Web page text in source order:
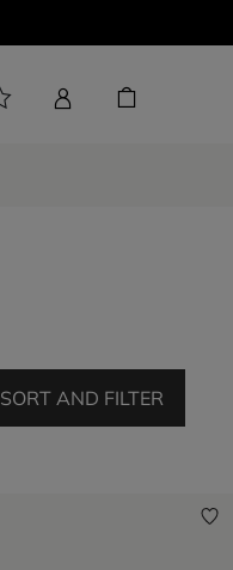
SORT AND FILTER